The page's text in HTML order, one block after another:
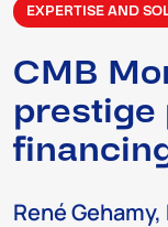
EXPERTISE AND
CMB
René